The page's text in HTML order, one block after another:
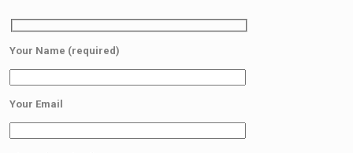
Your Name (required)
Your Email